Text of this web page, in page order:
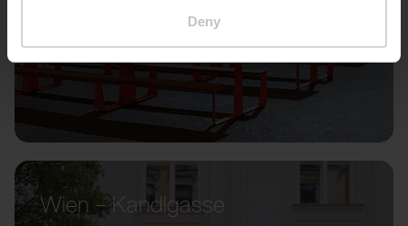
Deny
Wien – Kandlgasse